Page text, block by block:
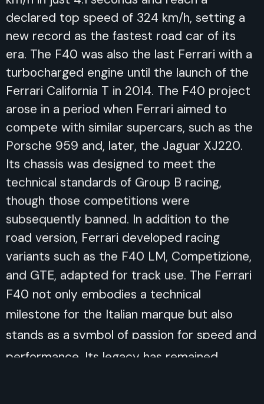
declared top speed of 324 km/h, setting a
new record as the fastest road car of its
era. The F40 was also the last Ferrari with a
turbocharged engine until the launch of the
Ferrari California T in 2014. The F40 project
arose in a period when Ferrari aimed to
compete with similar supercars, such as the
Porsche 959 and, later, the Jaguar XJ220.
Its chassis was designed to meet the
technical standards of Group B racing,
though those competitions were
subsequently banned. In addition to the
road version, Ferrari developed racing
variants such as the F40 LM, Competizione,
and GTE, adapted for track use. The Ferrari
F40 not only embodies a technical
milestone for the Italian marque but also
stands as a symbol of passion for speed and